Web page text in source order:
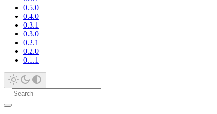
0.5.0
0.4.0
0.3.1
0.3.0
0.2.1
0.2.0
0.1.1